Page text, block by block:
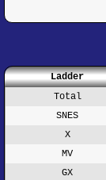
Ladder
Total
SNES
X
MV
GX